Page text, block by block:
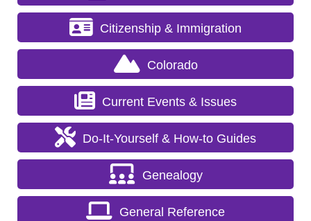
Citizenship & Immigration
Colorado
Current Events & Issues
Do-It-Yourself & How-to Guides
Genealogy
General Reference